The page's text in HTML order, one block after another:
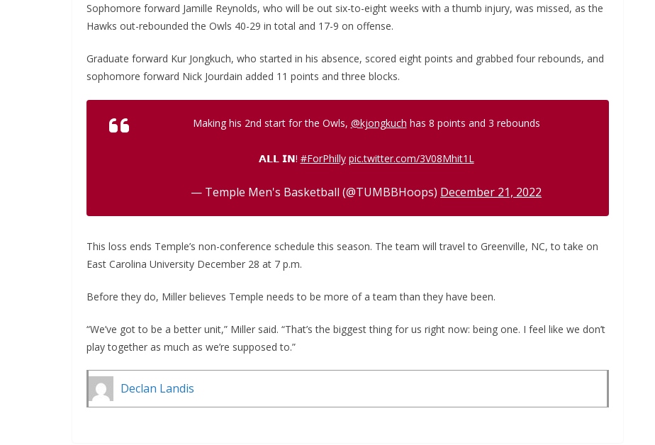
Sophomore forward Jamille Reynolds, who will be out six-to-eight weeks with a thumb injury, was missed, as the
Hawks out-rebounded the Owls 40-29 in total and 17-9 on offense.
Graduate forward Kur Jongkuch, who started in his absence, scored eight points and grabbed four rebounds, and
sophomore forward Nick Jourdain added 11 points and three blocks.
Making his 2nd start for the Owls, @kjongkuch has 8 points and 3 rebounds
𝗔𝗟𝗟 𝗜𝗡! #ForPhilly pic.twitter.com/3V08Mhit1L
— Temple Men's Basketball (@TUMBBHoops) December 21, 2022
This loss ends Temple’s non-conference schedule this season. The team will travel to Greenville, NC, to take on
East Carolina University December 28 at 7 p.m.
Before they do, Miller believes Temple needs to be more of a team than they have been.
“We’ve got to be a better unit,” Miller said. “That’s the biggest thing for us right now: being one. I feel like we don’t
play together as much as we’re supposed to.”
Declan Landis